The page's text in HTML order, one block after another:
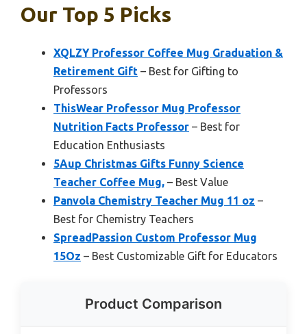
Our Top 5 Picks
XQLZY Professor Coffee Mug Graduation &
Retirement Gift – Best for Gifting to
Professors
ThisWear Professor Mug Professor
Nutrition Facts Professor – Best for
Education Enthusiasts
5Aup Christmas Gifts Funny Science
Teacher Coffee Mug, – Best Value
Panvola Chemistry Teacher Mug 11 oz –
Best for Chemistry Teachers
SpreadPassion Custom Professor Mug
15Oz – Best Customizable Gift for Educators
Product Comparison